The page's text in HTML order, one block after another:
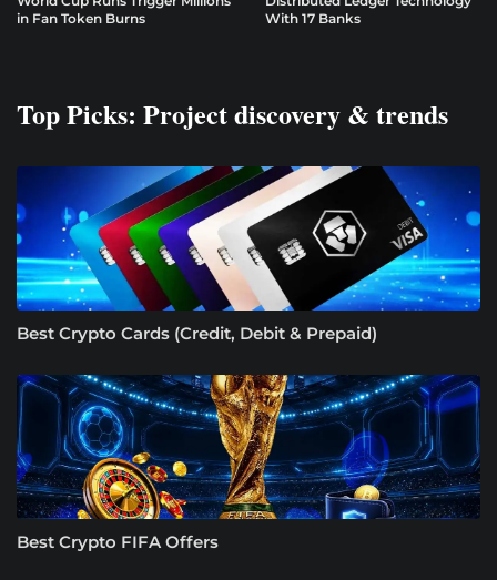
in Fan Token Burns
With 17 Banks
Top Picks: Project discovery & trends
Best Crypto Cards (Credit, Debit & Prepaid)
Best Crypto FIFA Offers